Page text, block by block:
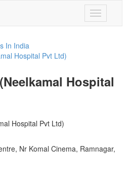
Toggle
navigation
In India
Hospital Pvt Ltd)
Hospital
Hospital Pvt Ltd)
Nr Komal Cinema, Ramnagar,